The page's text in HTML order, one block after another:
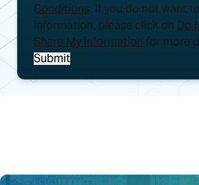
Conditions. If you do not want
information, please click on Do
Share My Information for more
Submit